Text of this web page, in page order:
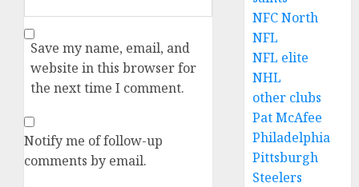
Save my name, email, and
website in this browser for
the next time I comment.
Notify me of follow-up
comments by email.
NFC North
NFL
NFL elite
NHL
other clubs
Pat McAfee
Philadelphia
Pittsburgh
Steelers